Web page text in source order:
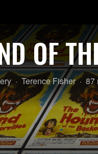
OF
Director:
Terence Fisher 87